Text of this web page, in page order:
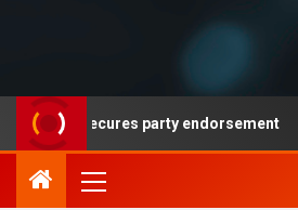
secures party endorsement